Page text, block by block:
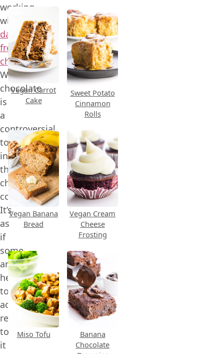
working
with
dairy-
free
chocolate!
White
chocolate
is
a
controversial
topic
in
the
chocolate
community.
It’s
as
if
some
are
hesitant
to
actually
refer
to
it
Vegan Carrot
Cake
Sweet Potato
Cinnamon
Rolls
Vegan Banana
Bread
Vegan Cream
Cheese
Frosting
Miso Tofu
Banana
Chocolate